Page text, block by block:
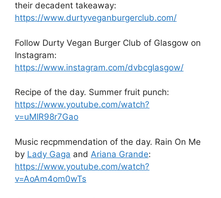
their decadent takeaway:
https://www.durtyveganburgerclub.com/
Follow Durty Vegan Burger Club of Glasgow on
Instagram:
https://www.instagram.com/dvbcglasgow/
Recipe of the day. Summer fruit punch:
https://www.youtube.com/watch?
v=uMIR98r7Gao
Music recpmmendation of the day. Rain On Me
by Lady Gaga and Ariana Grande:
https://www.youtube.com/watch?
v=AoAm4om0wTs